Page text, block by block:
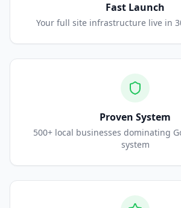
Fast Launch
Your full site infrastructure live in
Proven System
500+ local businesses dominating
system